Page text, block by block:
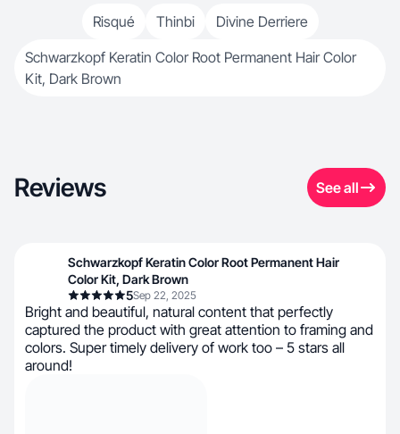
Risqué Thinbi
Divine Derriere
Schwarzkopf Keratin Color Root Permanent Hair Color
Kit, Dark Brown
Reviews See all
Schwarzkopf Keratin Color Root Permanent Hair
Color Kit, Dark Brown
5Sep 22, 2025
Bright and beautiful, natural content that perfectly
captured the product with great attention to framing and
colors. Super timely delivery of work too – 5 stars all
around!